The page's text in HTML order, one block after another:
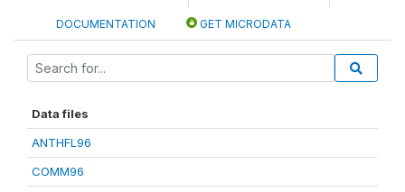
DOCUMENTATION GET MICRODATA
Data files
ANTHFL96
COMM96